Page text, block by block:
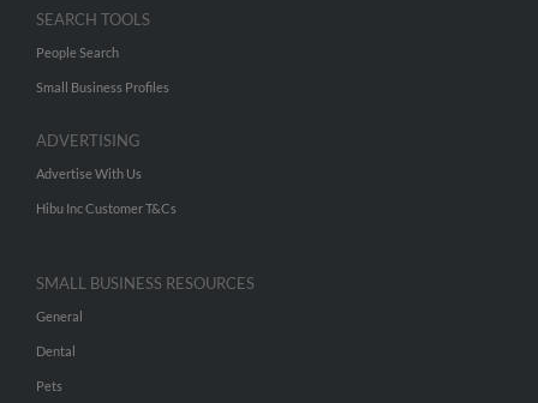
SEARCH TOOLS
People Search
Small Business Profiles
ADVERTISING
Advertise With Us
Hibu Inc Customer T&Cs
SMALL BUSINESS RESOURCES
General
Dental
Pets